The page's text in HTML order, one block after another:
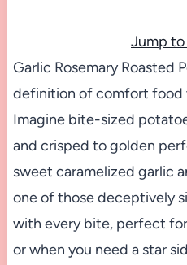
Jump
Garlic Rosemary Roasted
definition of comfort food
Imagine bite-sized
and crisped to golden
sweet caramelized garlic
one of those deceptively
with every bite, perfect
or when you need a star